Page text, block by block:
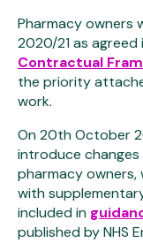
Pharmacy owners
2020/21 as agreed
Contractual
the priority
work.
On 20th October
introduce
pharmacy owners,
with
included in
published by NHS